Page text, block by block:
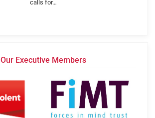
calls for…
Our Executive Members